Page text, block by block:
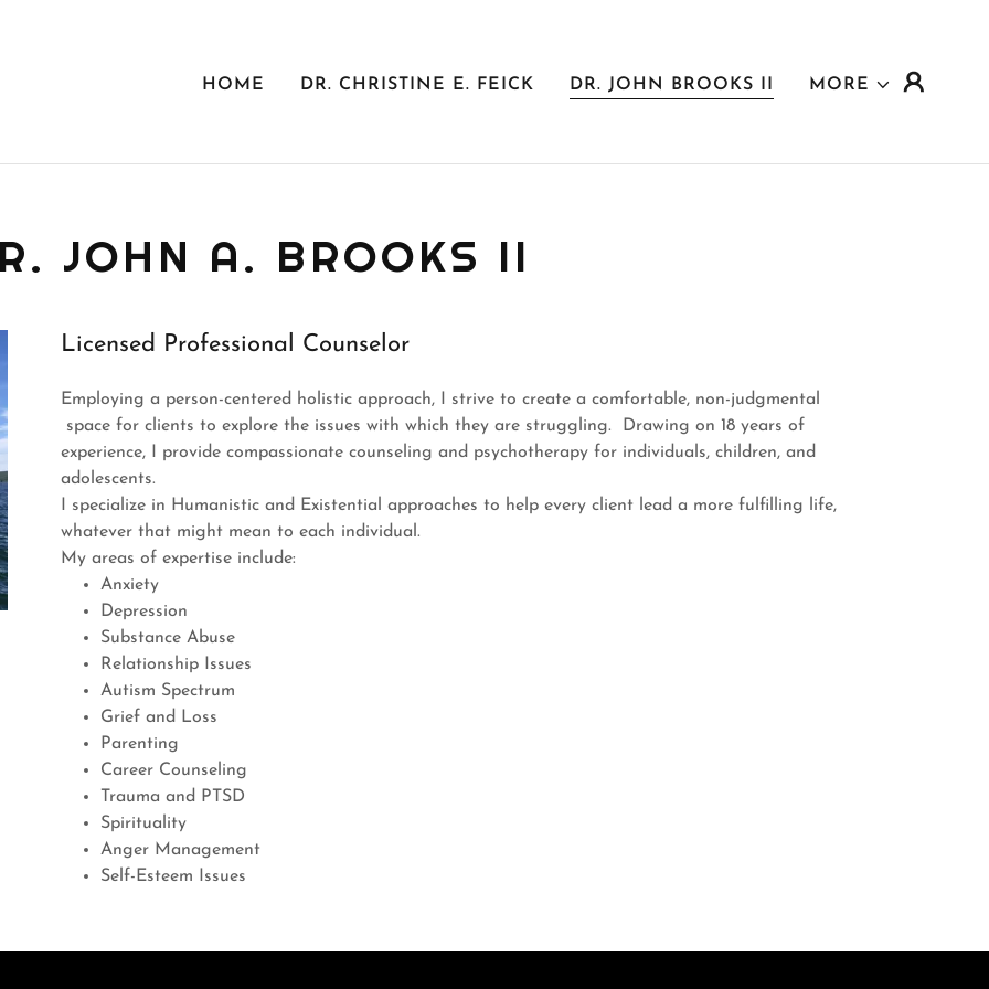
HOME DR. CHRISTINE E. FEICK DR. JOHN BROOKS II MORE
JOHN A. BROOKS II
Licensed Professional Counselor
Employing a person-centered holistic approach, I strive to create a comfortable, non-judgmental
space for clients to explore the issues with which they are struggling. Drawing on 18 years of
experience, I provide compassionate counseling and psychotherapy for individuals, children, and
adolescents.
I specialize in Humanistic and Existential approaches to help every client lead a more fulfilling life,
whatever that might mean to each individual.
My areas of expertise include:
Anxiety
Depression
Substance Abuse
Relationship Issues
Autism Spectrum
Grief and Loss
Parenting
Career Counseling
Trauma and PTSD
Spirituality
Anger Management
Self-Esteem Issues